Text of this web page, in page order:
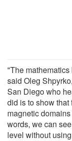
"The
said Oleg
San Diego who
did is to show that
magnetic
words, we can
level without